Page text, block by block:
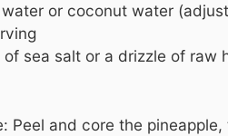
or coconut water
of sea salt or a drizzle of raw
Peel and core the